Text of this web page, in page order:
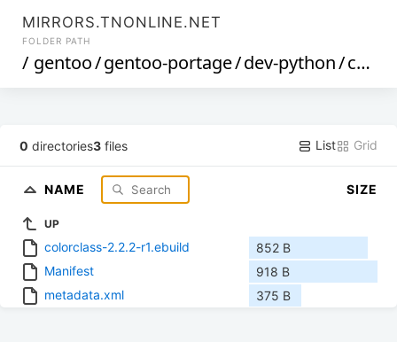
MIRRORS.TNONLINE.NET
FOLDER PATH
/ gentoo/gentoo-portage/dev-python/colorclass
0 directories3 files List Grid
NAME SIZE
UP
colorclass-2.2.2-r1.ebuild
852 B
Manifest
918 B
metadata.xml
375 B